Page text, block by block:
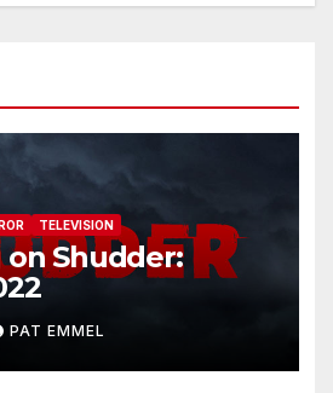
TELEVISION
Shudder:
PAT EMMEL